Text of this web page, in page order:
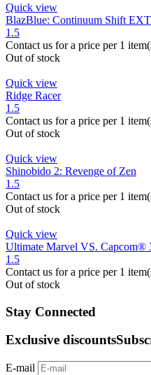
Quick view
BlazBlue: Continuum Shift
1.5
Contact us for a price per 1
Out of stock
Quick view
Ridge Racer
1.5
Contact us for a price per 1
Out of stock
Quick view
Shinobido 2: Revenge of Zen
1.5
Contact us for a price per 1
Out of stock
Quick view
Ultimate Marvel VS. Capcom®
1.5
Contact us for a price per 1
Out of stock
Stay Connected
Exclusive discounts
E-mail